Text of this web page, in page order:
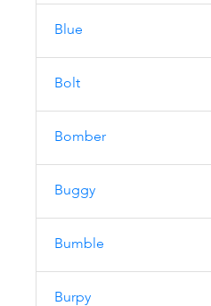
Blue
Bolt
Bomber
Buggy
Bumble
Burpy